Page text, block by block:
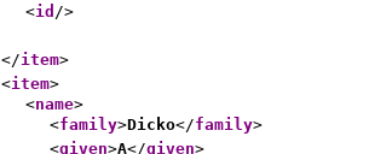
<id />
</item>
<item>
<name>
<family>Dicko</family>
<given>A</given>